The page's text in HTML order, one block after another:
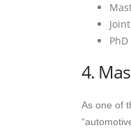
4.
As one of